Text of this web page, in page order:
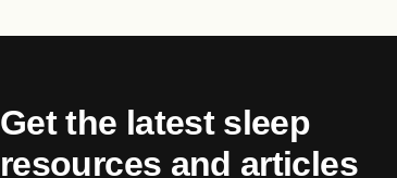
Get the latest sleep
resources and articles